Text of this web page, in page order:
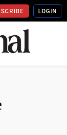
LOGIN